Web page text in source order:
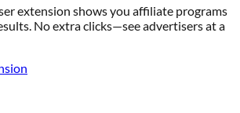
extension shows you affiliate programs
No extra clicks—see advertisers at a